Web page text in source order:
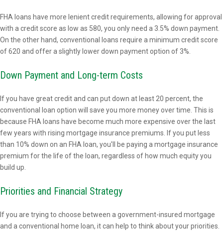
FHA loans have more lenient credit requirements, allowing for approval
with a credit score as low as 580, you only need a 3.5% down payment.
On the other hand, conventional loans require a minimum credit score
of 620 and offer a slightly lower down payment option of 3%.
Down Payment and Long-term Costs
If you have great credit and can put down at least 20 percent, the
conventional loan option will save you more money over time. This is
because FHA loans have become much more expensive over the last
few years with rising mortgage insurance premiums. If you put less
than 10% down on an FHA loan, you'll be paying a mortgage insurance
premium for the life of the loan, regardless of how much equity you
build up.
Priorities and Financial Strategy
If you are trying to choose between a government-insured mortgage
and a conventional home loan, it can help to think about your priorities.